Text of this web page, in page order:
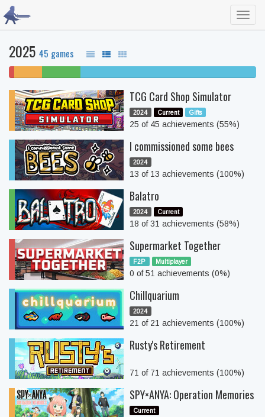
2025 45 games
play
TCG Card Shop Simulator
2024 Current Gifts
25 of 45 achievements (55%)
I commissioned some bees
2024
13 of 13 achievements (100%)
Balatro
2024 Current
18 of 31 achievements (58%)
Supermarket Together
F2P Multiplayer
0 of 51 achievements (0%)
Chillquarium
2024
21 of 21 achievements (100%)
Rusty's Retirement
71 of 71 achievements (100%)
SPY×ANYA: Operation Memories
Current